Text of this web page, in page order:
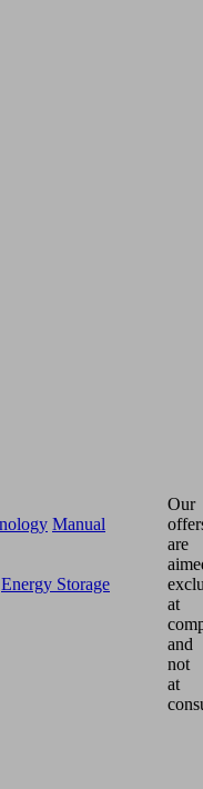
Manual
Energy Storage
Our
are
at
and
not
at